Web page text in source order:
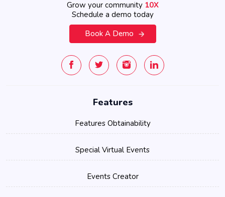
Grow your community 10X
Schedule a demo today
Book A Demo
Features
Features Obtainability
Special Virtual Events
Events Creator